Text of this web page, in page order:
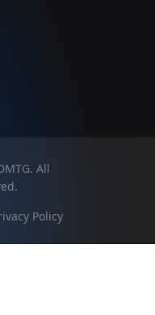
All
Policy